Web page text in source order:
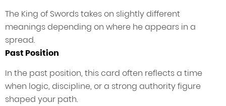
The King of Swords takes on slightly different
meanings depending on where he appears in a
spread.
Past Position
In the past position, this card often reflects a time
when logic, discipline, or a strong authority figure
shaped your path.